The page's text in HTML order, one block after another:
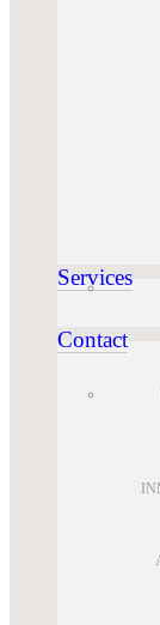
Services
Contact